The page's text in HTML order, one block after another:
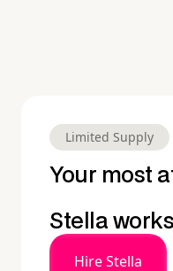
Limited Supply
Your most
Stella
Hire Stella